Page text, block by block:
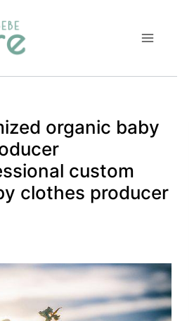
organic baby
custom
clothes producer